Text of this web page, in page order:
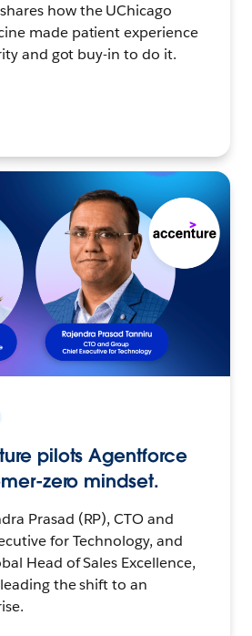
how the UChicago
made patient experience
and got buy-in to do it.
pilots Agentforce
zero mindset.
Prasad (RP), CTO and
for Technology, and
Head of Sales Excellence,
the shift to an